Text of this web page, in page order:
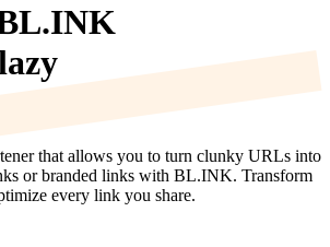
that allows you to turn clunky URLs into
or branded links with BL.INK. Transform
every link you share.